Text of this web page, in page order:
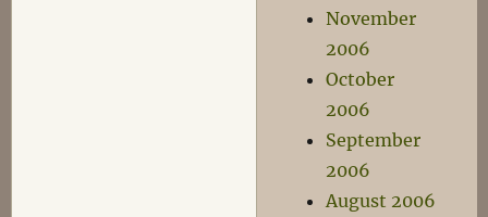
November
2006
October
2006
September
2006
August 2006